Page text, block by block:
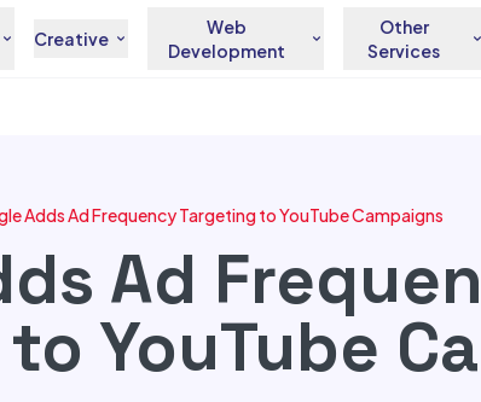
Creative
Web
Development
Other
Services
Adds Ad Frequency Targeting to YouTube Campaigns
Ad
YouTube